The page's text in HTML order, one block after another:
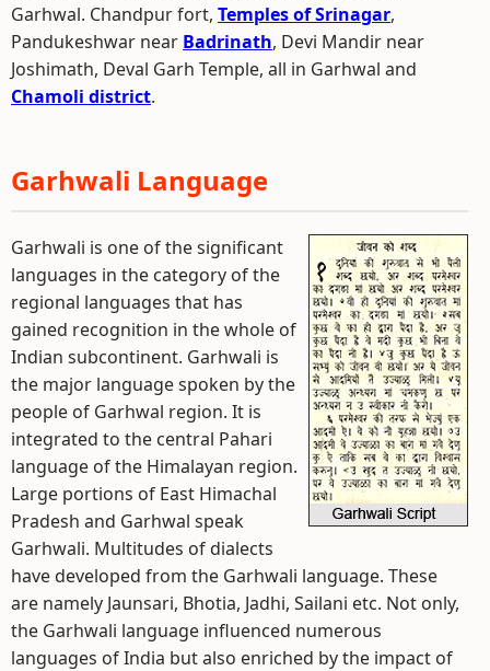
Garhwal. Chandpur fort, Temples of Srinagar,
Pandukeshwar near Badrinath, Devi Mandir near
Joshimath, Deval Garh Temple, all in Garhwal and
Chamoli district.
Garhwali Language
Garhwali is one of the significant
languages in the category of the
regional languages that has
gained recognition in the whole of
Indian subcontinent. Garhwali is
the major language spoken by the
people of Garhwal region. It is
integrated to the central Pahari
language of the Himalayan region.
Large portions of East Himachal
Pradesh and Garhwal speak
Garhwali. Multitudes of dialects
have developed from the Garhwali language. These
are namely Jaunsari, Bhotia, Jadhi, Sailani etc. Not only,
the Garhwali language influenced numerous
languages of India but also enriched by the impact of